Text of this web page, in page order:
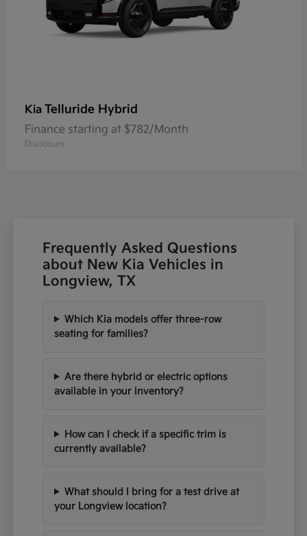
Kia Telluride Hybrid
Finance starting at $782/Month
Disclosure
Frequently Asked Questions
about New Kia Vehicles in
Longview, TX
Which Kia models offer three-row
seating for families?
Are there hybrid or electric options
available in your inventory?
How can I check if a specific trim is
currently available?
What should I bring for a test drive at
your Longview location?